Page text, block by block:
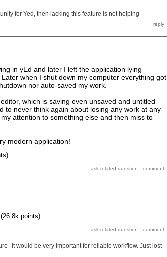
for Yed, then lacking this feature is not helping
in yEd and later I left the application lying
when I shut down my computer everything got
nor auto-saved my work.
which is saving even unsaved and untitled
to never think again about losing any work at any
attention to something else and then miss to
modern application!
(26.8k points)
it would be very important for reliable workflow. Just lost